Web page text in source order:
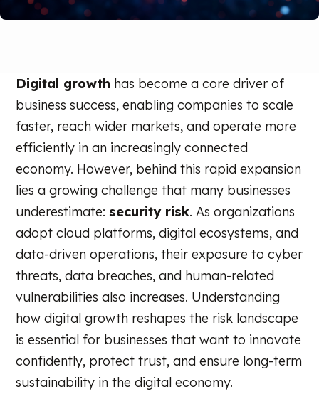
Digital growth has become a core driver of
business success, enabling companies to scale
faster, reach wider markets, and operate more
efficiently in an increasingly connected
economy. However, behind this rapid expansion
lies a growing challenge that many businesses
underestimate: security risk. As organizations
adopt cloud platforms, digital ecosystems, and
data-driven operations, their exposure to cyber
threats, data breaches, and human-related
vulnerabilities also increases. Understanding
how digital growth reshapes the risk landscape
is essential for businesses that want to innovate
confidently, protect trust, and ensure long-term
sustainability in the digital economy.